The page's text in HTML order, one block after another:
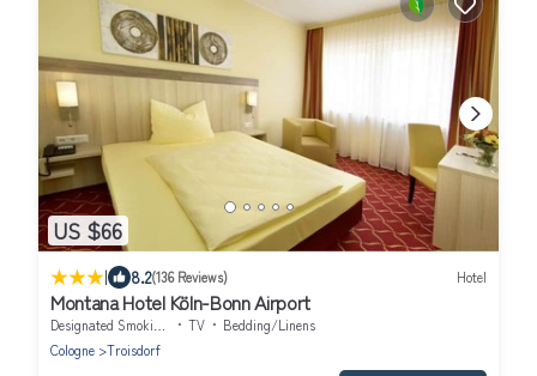
US $66
| 8.2(136 Reviews) Hotel
Montana Hotel Köln-Bonn Airport
TV
Bedding/Linens
Cologne
Troisdorf